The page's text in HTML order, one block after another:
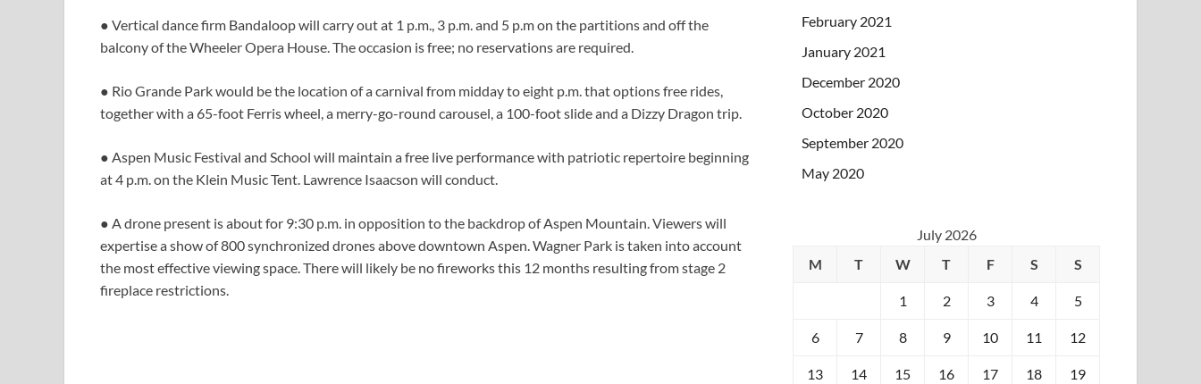
● Vertical dance firm Bandaloop will carry out at 1 p.m., 3 p.m. and 5 p.m on the partitions and off the
balcony of the Wheeler Opera House. The occasion is free; no reservations are required.
● Rio Grande Park would be the location of a carnival from midday to eight p.m. that options free rides,
together with a 65-foot Ferris wheel, a merry-go-round carousel, a 100-foot slide and a Dizzy Dragon trip.
● Aspen Music Festival and School will maintain a free live performance with patriotic repertoire beginning
at 4 p.m. on the Klein Music Tent. Lawrence Isaacson will conduct.
● A drone present is about for 9:30 p.m. in opposition to the backdrop of Aspen Mountain. Viewers will
expertise a show of 800 synchronized drones above downtown Aspen. Wagner Park is taken into account
the most effective viewing space. There will likely be no fireworks this 12 months resulting from stage 2
fireplace restrictions.
February 2021
January 2021
December 2020
October 2020
September 2020
May 2020
July 2026
M
T W T F S S
1 2 3 4 5
6 7 8 9 10 11 12
13 14 15 16 17 18 19